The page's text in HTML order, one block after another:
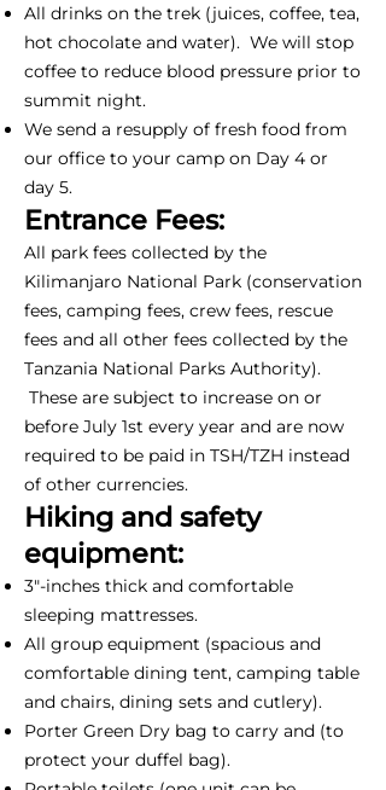
All drinks on the trek (juices, coffee, tea,
hot chocolate and water). We will stop
coffee to reduce blood pressure prior to
summit night.
We send a resupply of fresh food from
our office to your camp on Day 4 or
day 5.
Entrance Fees:
All park fees collected by the
Kilimanjaro National Park (conservation
fees, camping fees, crew fees, rescue
fees and all other fees collected by the
Tanzania National Parks Authority).
These are subject to increase on or
before July 1st every year and are now
required to be paid in TSH/TZH instead
of other currencies.
Hiking and safety
equipment:
3"-inches thick and comfortable
sleeping mattresses.
All group equipment (spacious and
comfortable dining tent, camping table
and chairs, dining sets and cutlery).
Porter Green Dry bag to carry and (to
protect your duffel bag).